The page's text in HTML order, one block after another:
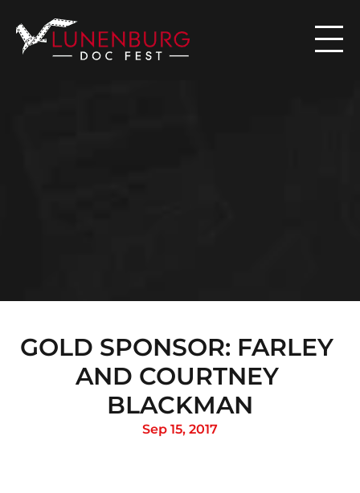

GOLD SPONSOR: FARLEY
AND COURTNEY
BLACKMAN
Sep 15, 2017